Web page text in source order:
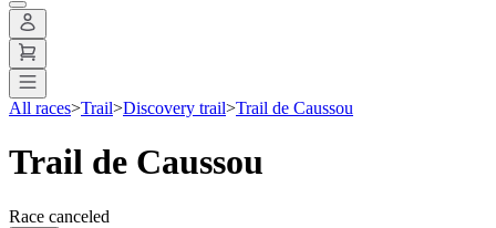
All races>Trail>Discovery trail>Trail de Caussou
Trail de Caussou
Race canceled